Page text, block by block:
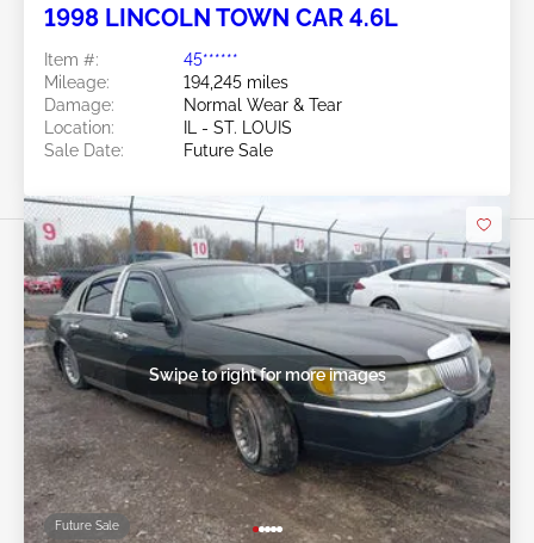
1998 LINCOLN TOWN CAR 4.6L
Item #:
45******
Mileage:
194,245 miles
Damage:
Normal Wear & Tear
Location:
IL - ST. LOUIS
Sale Date:
Future Sale
Future Sale
Swipe to right for more images